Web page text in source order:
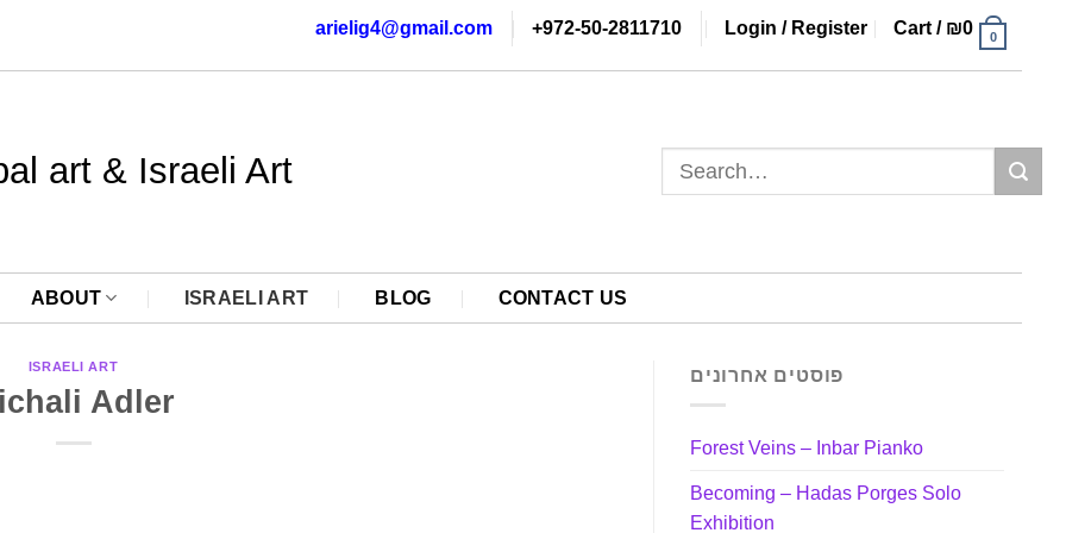
arielig4@gmail.com +972-50-2811710 Login / Register Cart / ₪0 0
art & Israeli Art
for:
ABOUT ISRAELI ART BLOG CONTACT US
ISRAELI ART
Adler
פוסטים אחרונים
Forest Veins – Inbar Pianko
Becoming – Hadas Porges Solo
Exhibition